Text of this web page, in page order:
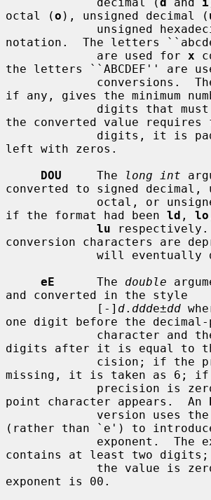
octal (o ), unsigned decimal (
unsigned
notation.  The letters
             are used for
x
the letters ``ABCDEF'' are
if any, gives the minimum
the converted value requires
left with zeros.
DOU
     The
long int
converted to signed decimal,
if the format had been ld , lo
lu respectively.
conversion characters are
eE
      The
double
and converted in the style
             [-]
d. ddde±dd
one digit before the decimal-
digits after it is equal to
missing, it is taken as 6; if
point character appears.  An
(rather than `e') to
contains at least two
exponent is 00.